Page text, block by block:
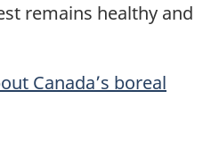
remains healthy and
Canada’s boreal